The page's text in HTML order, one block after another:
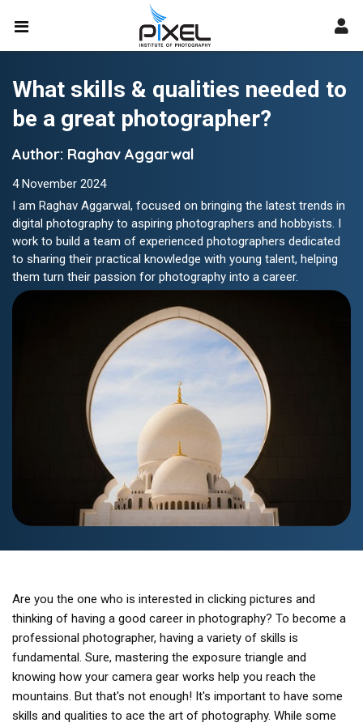
What skills & qualities needed to
be a great photographer?
Author: Raghav Aggarwal
4 November 2024
I am Raghav Aggarwal, focused on bringing the latest trends in
digital photography to aspiring photographers and hobbyists. I
work to build a team of experienced photographers dedicated
to sharing their practical knowledge with young talent, helping
them turn their passion for photography into a career.
Are you the one who is interested in clicking pictures and
thinking of having a good career in photography? To become a
professional photographer, having a variety of skills is
fundamental. Sure, mastering the exposure triangle and
knowing how your camera gear works help you reach the
mountains. But that's not enough! It's important to have some
skills and qualities to ace the art of photography. While some